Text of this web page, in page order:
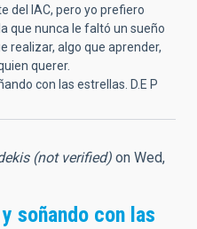
del IAC, pero yo prefiero
que nunca le faltó un sueño
realizar, algo que aprender,
querer.
con las estrellas. D.E P
(not verified) on Wed,
soñando con las